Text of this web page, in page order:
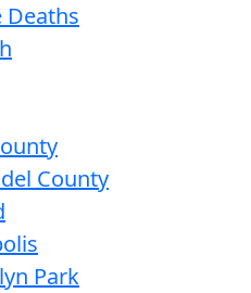
Deaths
County
Park